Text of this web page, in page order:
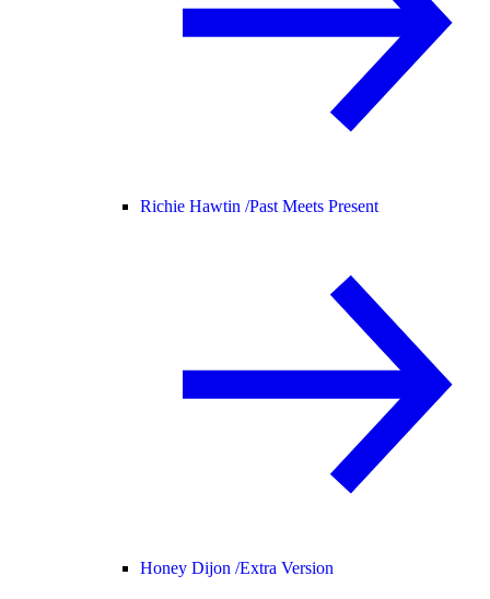
Richie Hawtin /Past Meets Present
Honey Dijon /Extra Version